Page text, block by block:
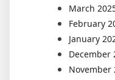
March
February
January
December
November